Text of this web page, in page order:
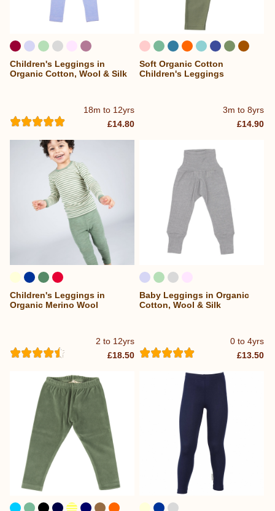
18m to 12yrs
Children's Leggings in
Organic Cotton, Wool & Silk
£14.80
...
3m to 8yrs
Soft Organic Cotton
Children's Leggings
£14.90
2 to 12yrs
Children's Leggings in
Organic Merino Wool
£18.50
0 to 4yrs
Baby Leggings in Organic
Cotton, Wool & Silk
£13.50